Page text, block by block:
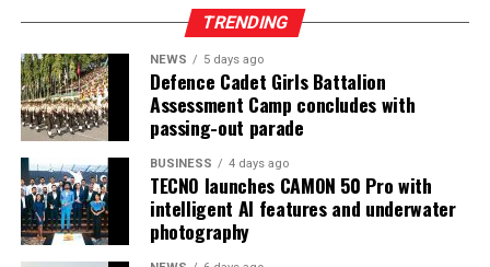
devolution, strengthening power-sharing, and securing
constitutional recognition for the NTTC,” he said.
TRENDING
NEWS 5 days ago
Defence Cadet Girls Battalion
Assessment Camp concludes with
passing-out parade
BUSINESS 4 days ago
TECNO launches CAMON 50 Pro with
intelligent AI features and underwater
photography